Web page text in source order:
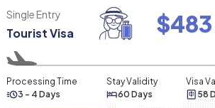
Single Entry
Tourist Visa $
Processing Time
3 - 4 Days
Stay Validity
60 Days
Visa
58